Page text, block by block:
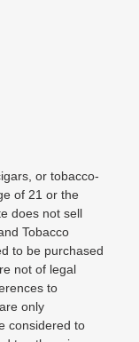
or tobacco-
of 21 or the
does not sell
Tobacco
to be purchased
not of legal
to
only
considered to